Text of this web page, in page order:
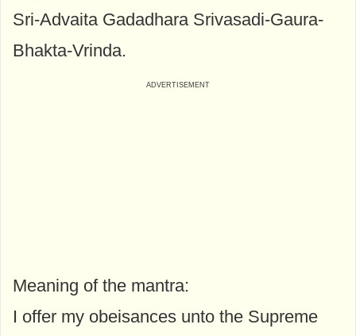
Sri-Advaita Gadadhara Srivasadi-Gaura-
Bhakta-Vrinda.
Meaning of the mantra:
I offer my obeisances unto the Supreme